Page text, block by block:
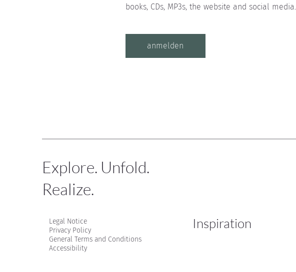
books, CDs, MP3s, the website and social media.
anmelden
Explore. Unfold.
Realize.
Legal Notice
Privacy Policy
General Terms and Conditions
Accessibility
Inspiration